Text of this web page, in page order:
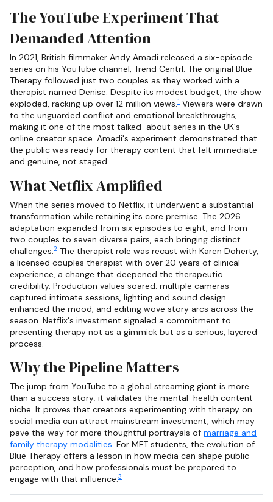
The YouTube Experiment That
Demanded Attention
In 2021, British filmmaker Andy Amadi released a six-episode
series on his YouTube channel, Trend Centrl. The original Blue
Therapy followed just two couples as they worked with a
therapist named Denise. Despite its modest budget, the show
exploded, racking up over 12 million views.1 Viewers were drawn
to the unguarded conflict and emotional breakthroughs,
making it one of the most talked-about series in the UK's
online creator space. Amadi's experiment demonstrated that
the public was ready for therapy content that felt immediate
and genuine, not staged.
What Netflix Amplified
When the series moved to Netflix, it underwent a substantial
transformation while retaining its core premise. The 2026
adaptation expanded from six episodes to eight, and from
two couples to seven diverse pairs, each bringing distinct
challenges.2 The therapist role was recast with Karen Doherty,
a licensed couples therapist with over 20 years of clinical
experience, a change that deepened the therapeutic
credibility. Production values soared: multiple cameras
captured intimate sessions, lighting and sound design
enhanced the mood, and editing wove story arcs across the
season. Netflix's investment signaled a commitment to
presenting therapy not as a gimmick but as a serious, layered
process.
Why the Pipeline Matters
The jump from YouTube to a global streaming giant is more
than a success story; it validates the mental-health content
niche. It proves that creators experimenting with therapy on
social media can attract mainstream investment, which may
pave the way for more thoughtful portrayals of marriage and
family therapy modalities. For MFT students, the evolution of
Blue Therapy offers a lesson in how media can shape public
perception, and how professionals must be prepared to
engage with that influence.3